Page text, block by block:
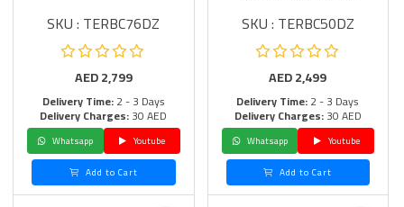
SKU : TERBC76DZ
AED2,799
Delivery Time:2 - 3 Days
Delivery Charges:30 AED
Whatsapp
Youtube
Add to Cart
SKU : TERBC50DZ
AED2,499
Delivery Time:2 - 3 Days
Delivery Charges:30 AED
Whatsapp
Youtube
Add to Cart